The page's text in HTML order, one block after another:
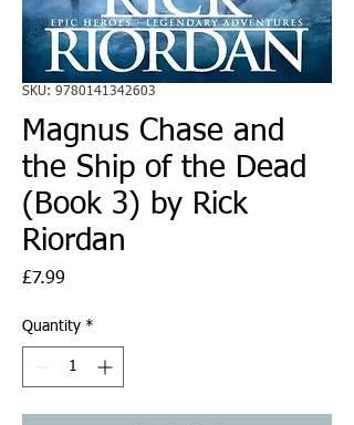
SKU: 9780141342603
Magnus Chase and
the Ship of the Dead
(Book 3) by Rick
Riordan
£7.99
Quantity *